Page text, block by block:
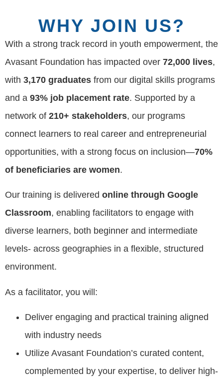
WHY JOIN US?
With a strong track record in youth empowerment, the
Avasant Foundation has impacted over 72,000 lives,
with 3,170 graduates from our digital skills programs
and a 93% job placement rate. Supported by a
network of 210+ stakeholders, our programs
connect learners to real career and entrepreneurial
opportunities, with a strong focus on inclusion—70%
of beneficiaries are women.
Our training is delivered online through Google
Classroom, enabling facilitators to engage with
diverse learners, both beginner and intermediate
levels- across geographies in a flexible, structured
environment.
As a facilitator, you will:
Deliver engaging and practical training aligned
with industry needs
Utilize Avasant Foundation’s curated content,
complemented by your expertise, to deliver high-